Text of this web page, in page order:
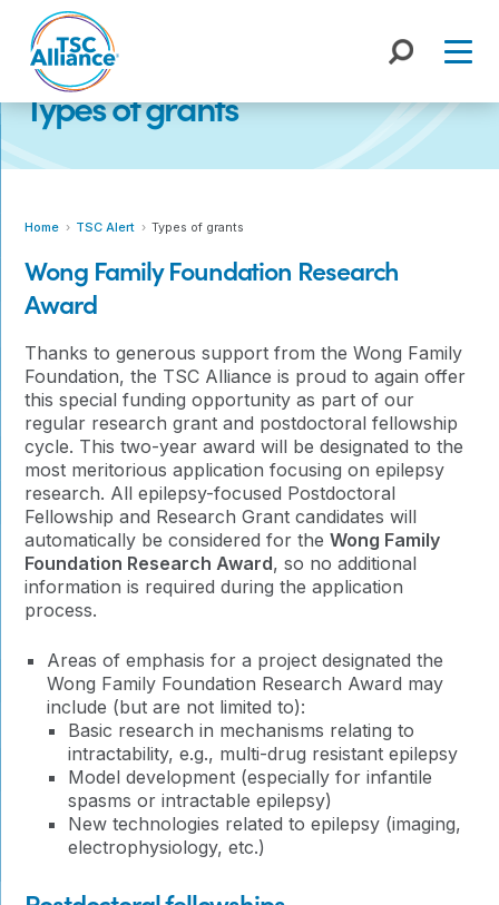
content
Types of grants
Home TSC Alert Types of grants
Wong Family Foundation Research
Award
Thanks to generous support from the Wong Family
Foundation, the TSC Alliance is proud to again offer
this special funding opportunity as part of our
regular research grant and postdoctoral fellowship
cycle. This two-year award will be designated to the
most meritorious application focusing on epilepsy
research. All epilepsy-focused Postdoctoral
Fellowship and Research Grant candidates will
automatically be considered for theWong Family
Foundation Research Award, so no additional
information is required during the application
process.
Areas of emphasis for a project designated the
Wong Family Foundation Research Award may
include (but are not limited to):
Basic research in mechanisms relating to
intractability, e.g., multi-drug resistant epilepsy
Model development (especially for infantile
spasms or intractable epilepsy)
New technologies related to epilepsy (imaging,
electrophysiology, etc.)